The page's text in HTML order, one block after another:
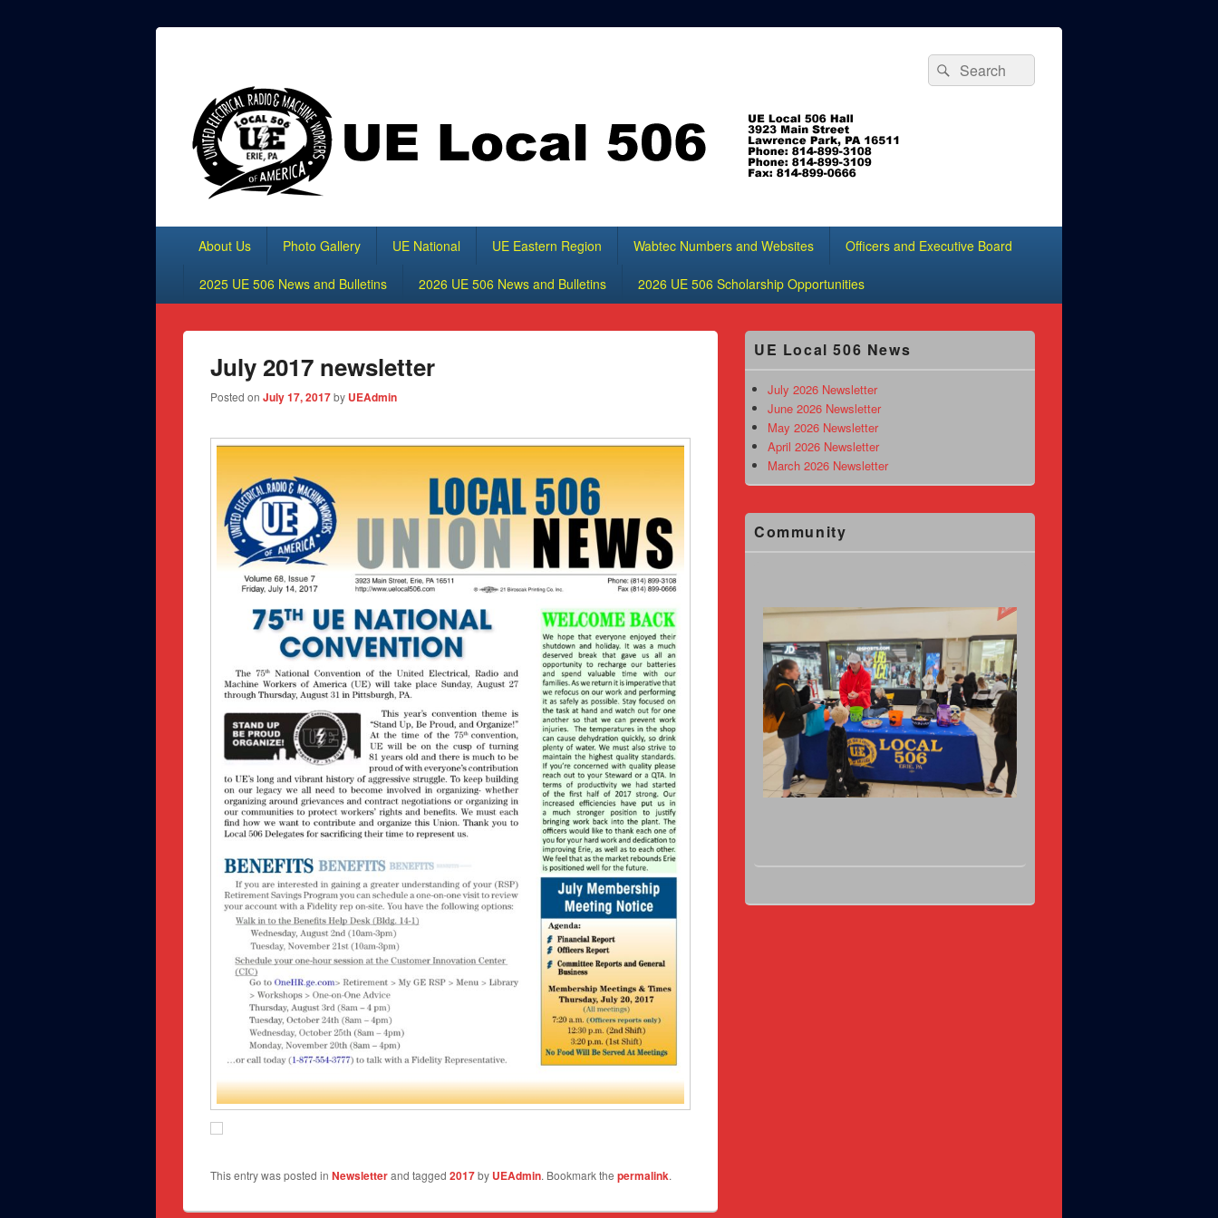
Sidebar
Widget
Area
Search
for:
Search
UE Local 506
About Us Photo Gallery UE National UE Eastern Region Wabtec Numbers and Websites Officers and Executive Board
2025 UE 506 News and Bulletins 2026 UE 506 News and Bulletins 2026 UE 506 Scholarship Opportunities
July 2017 newsletter
Posted on July 17, 2017by UEAdmin
This entry was posted in Newsletterand tagged 2017by UEAdmin. Bookmark the permalink.
Primary
Sidebar
Area
UE Local 506 News
July 2026 Newsletter
June 2026 Newsletter
May 2026 Newsletter
April 2026 Newsletter
March 2026 Newsletter
Community